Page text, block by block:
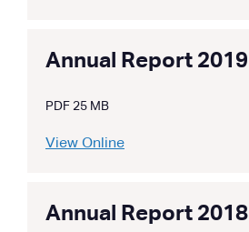
Annual Report 2019
PDF 25 MB
View Online
Annual Report 2018